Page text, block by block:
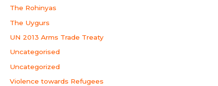
The Rohinyas
The Uygurs
UN 2013 Arms Trade Treaty
Uncategorised
Uncategorized
Violence towards Refugees